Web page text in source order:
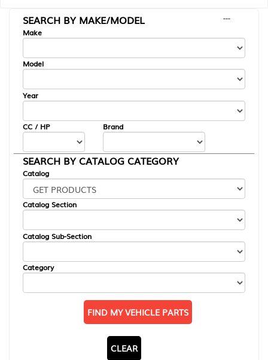
SEARCH BY MAKE/MODEL
---
Make
Model
Year
CC / HP Brand
SEARCH BY CATALOG CATEGORY
Catalog
Catalog Section
Catalog Sub-Section
Category
FIND MY VEHICLE PARTS
CLEAR